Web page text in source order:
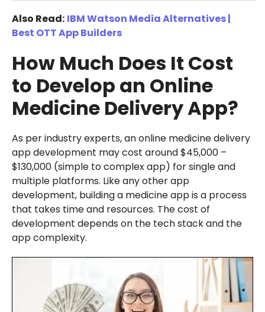
Also Read: IBM Watson Media Alternatives |
Best OTT App Builders
How Much Does It Cost
to Develop an Online
Medicine Delivery App?
As per industry experts, an online medicine delivery
app development may cost around $45,000 –
$130,000 (simple to complex app) for single and
multiple platforms. Like any other app
development, building a medicine app is a process
that takes time and resources. The cost of
development depends on the tech stack and the
app complexity.